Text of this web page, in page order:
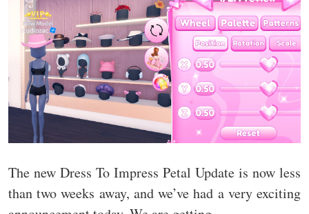
The new Dress To Impress Petal Update is now less
than two weeks away, and we’ve had a very exciting